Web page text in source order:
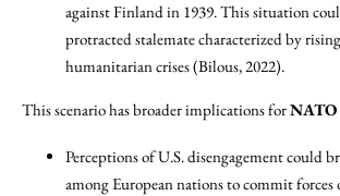
against Finland in 1939. This situation
protracted stalemate characterized by
humanitarian crises (Bilous, 2022).
This scenario has broader implications forNATO
Perceptions of U.S. disengagement could
among European nations to commit forces